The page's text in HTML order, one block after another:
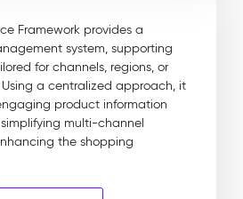
Framework provides a
system, supporting
for channels, regions, or
a centralized approach, it
product information
multi-channel
the shopping